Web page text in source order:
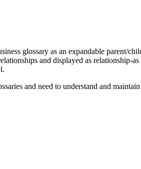
glossary as an expandable parent/
and displayed as relationship-
and need to understand and